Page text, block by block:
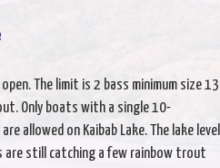
The limit is 2 bass minimum size 13
Only boats with a single 10-
allowed on Kaibab Lake. The lake level
are still catching a few rainbow trout